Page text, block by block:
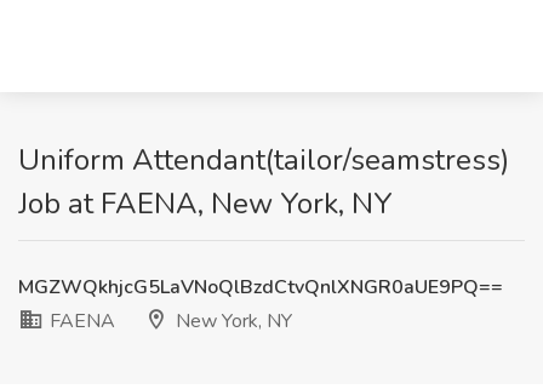
Uniform Attendant(tailor/seamstress)
Job at FAENA, New York, NY
MGZWQkhjcG5LaVNoQlBzdCtvQnlXNGR0aUE9PQ==
FAENA
New York, NY